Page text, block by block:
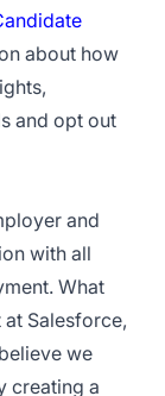
about how
and opt out
and
with all
What
Salesforce,
we
creating a